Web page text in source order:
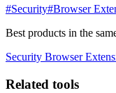
#Security#Browser
Best products in the
Security Browser
Related tools